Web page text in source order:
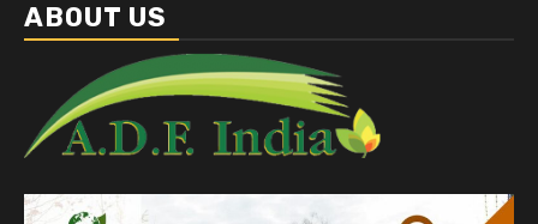
ABOUT US